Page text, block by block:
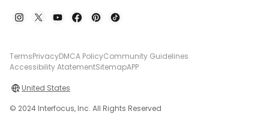
TermsPrivacyDMCA PolicyCommunity Guidelines
Accessibility AtatementSitemapAPP
United States
© 2024 Interfocus, Inc. All Rights Reserved